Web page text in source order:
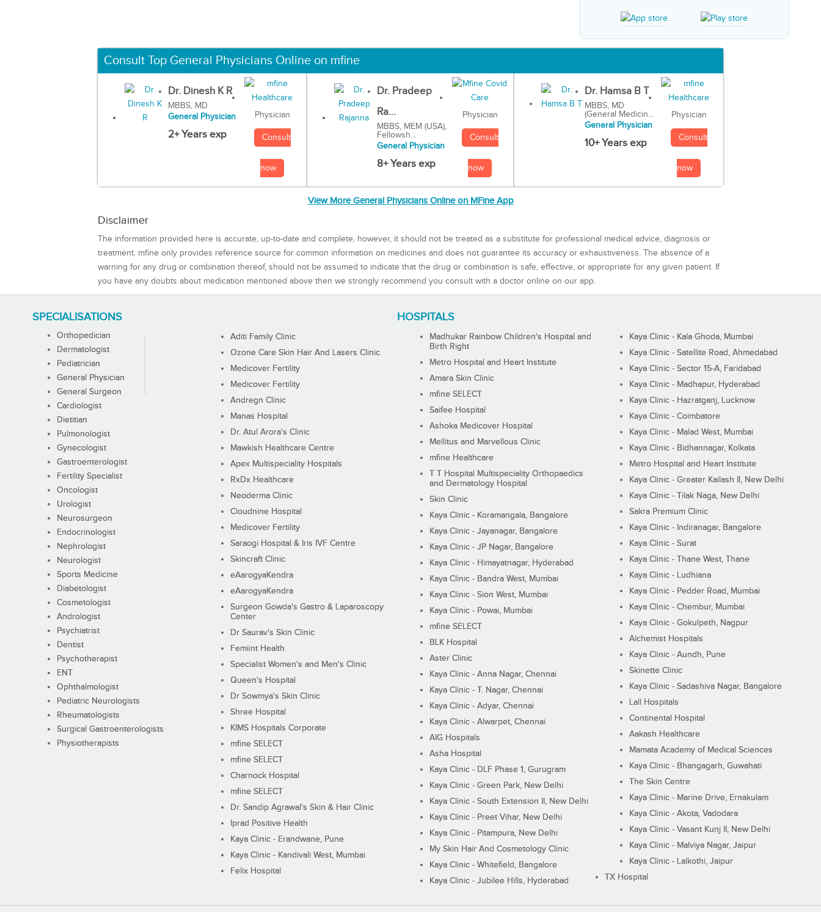
Consult Top General Physicians Online on mfine
Dr. Dinesh K R
MBBS, MD
General Physician
2+ Years exp
Physician
Consult
now
Dr. Pradeep
Ra...
MBBS, MEM (USA),
Fellowsh...
General Physician
8+ Years exp
Physician
Consult
now
Dr. Hamsa B T
MBBS, MD
(General Medicin...
General Physician
10+ Years exp
Physician
Consult
now
View More General Physicians Online on MFine App
Disclaimer
The information provided here is accurate, up-to-date and complete, however, it should not be treated as a substitute for professional medical advice, diagnosis or
treatment. mfine only provides reference source for common information on medicines and does not guarantee its accuracy or exhaustiveness. The absence of a
warning for any drug or combination thereof, should not be assumed to indicate that the drug or combination is safe, effective, or appropriate for any given patient. If
you have any doubts about medication mentioned above then we strongly recommend you consult with a doctor online on our app.
SPECIALISATIONS
Orthopedician
Dermatologist
Pediatrician
General Physician
General Surgeon
Cardiologist
Dietitian
Pulmonologist
Gynecologist
Gastroenterologist
Fertility Specialist
Oncologist
Urologist
Neurosurgeon
Endocrinologist
Nephrologist
Neurologist
Sports Medicine
Diabetologist
Cosmetologist
Andrologist
Psychiatrist
Dentist
Psychotherapist
ENT
Ophthalmologist
Pediatric Neurologists
Rheumatologists
Surgical Gastroenterologists
Physiotherapists
HOSPITALS
Aditi Family Clinic
Ozone Care Skin Hair And Lasers Clinic
Medicover Fertility
Medicover Fertility
Andregn Clinic
Manas Hospital
Dr. Atul Arora's Clinic
Mawkish Healthcare Centre
Apex Multispeciality Hospitals
RxDx Healthcare
Neoderma Clinic
Cloudnine Hospital
Medicover Fertility
Saraogi Hospital & Iris IVF Centre
Skincraft Clinic
eAarogyaKendra
eAarogyaKendra
Surgeon Gowda's Gastro & Laparoscopy
Center
Dr Saurav's Skin Clinic
Femiint Health
Specialist Women's and Men's Clinic
Queen's Hospital
Dr Sowmya's Skin Clinic
Shree Hospital
KIMS Hospitals Corporate
mfine SELECT
mfine SELECT
Charnock Hospital
mfine SELECT
Dr. Sandip Agrawal's Skin & Hair Clinic
Iprad Positive Health
Kaya Clinic - Erandwane, Pune
Kaya Clinic - Kandivali West, Mumbai
Felix Hospital
Madhukar Rainbow Children's Hospital and
Birth Right
Metro Hospital and Heart Institute
Amara Skin Clinic
mfine SELECT
Saifee Hospital
Ashoka Medicover Hospital
Mellitus and Marvellous Clinic
mfine Healthcare
T T Hospital Multispeciality Orthopaedics
and Dermatology Hospital
Skin Clinic
Kaya Clinic - Koramangala, Bangalore
Kaya Clinic - Jayanagar, Bangalore
Kaya Clinic - JP Nagar, Bangalore
Kaya Clinic - Himayatnagar, Hyderabad
Kaya Clinic - Bandra West, Mumbai
Kaya Clinic - Sion West, Mumbai
Kaya Clinic - Powai, Mumbai
mfine SELECT
BLK Hospital
Aster Clinic
Kaya Clinic - Anna Nagar, Chennai
Kaya Clinic - T. Nagar, Chennai
Kaya Clinic - Adyar, Chennai
Kaya Clinic - Alwarpet, Chennai
AIG Hospitals
Asha Hospital
Kaya Clinic - DLF Phase 1, Gurugram
Kaya Clinic - Green Park, New Delhi
Kaya Clinic - South Extension II, New Delhi
Kaya Clinic - Preet Vihar, New Delhi
Kaya Clinic - Pitampura, New Delhi
My Skin Hair And Cosmetology Clinic
Kaya Clinic - Whitefield, Bangalore
Kaya Clinic - Jubilee Hills, Hyderabad
Kaya Clinic - Kala Ghoda, Mumbai
Kaya Clinic - Satellite Road, Ahmedabad
Kaya Clinic - Sector 15-A, Faridabad
Kaya Clinic - Madhapur, Hyderabad
Kaya Clinic - Hazratganj, Lucknow
Kaya Clinic - Coimbatore
Kaya Clinic - Malad West, Mumbai
Kaya Clinic - Bidhannagar, Kolkata
Metro Hospital and Heart Institute
Kaya Clinic - Greater Kailash II, New Delhi
Kaya Clinic - Tilak Naga, New Delhi
Sakra Premium Clinic
Kaya Clinic - Indiranagar, Bangalore
Kaya Clinic - Surat
Kaya Clinic - Thane West, Thane
Kaya Clinic - Ludhiana
Kaya Clinic - Pedder Road, Mumbai
Kaya Clinic - Chembur, Mumbai
Kaya Clinic - Gokulpeth, Nagpur
Alchemist Hospitals
Kaya Clinic - Aundh, Pune
Skinette Clinic
Kaya Clinic - Sadashiva Nagar, Bangalore
Lall Hospitals
Continental Hospital
Aakash Healthcare
Mamata Academy of Medical Sciences
Kaya Clinic - Bhangagarh, Guwahati
The Skin Centre
Kaya Clinic - Marine Drive, Ernakulam
Kaya Clinic - Akota, Vadodara
Kaya Clinic - Vasant Kunj II, New Delhi
Kaya Clinic - Malviya Nagar, Jaipur
Kaya Clinic - Lalkothi, Jaipur
TX Hospital